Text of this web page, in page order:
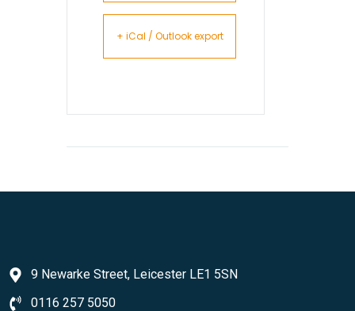
+ iCal / Outlook export
9 Newarke Street, Leicester LE1 5SN
0116 257 5050